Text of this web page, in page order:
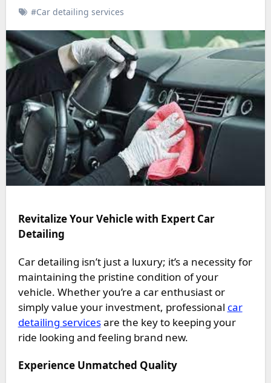
#Car detailing services
Revitalize Your Vehicle with Expert Car
Detailing
Car detailing isn’t just a luxury; it’s a necessity for
maintaining the pristine condition of your
vehicle. Whether you’re a car enthusiast or
simply value your investment, professional car
detailing servicesare the key to keeping your
ride looking and feeling brand new.
Experience Unmatched Quality